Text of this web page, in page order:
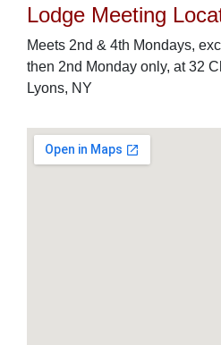
Lodge Meeting
Meets 2nd & 4th Mondays,
then 2nd Monday only, at 32
Lyons, NY